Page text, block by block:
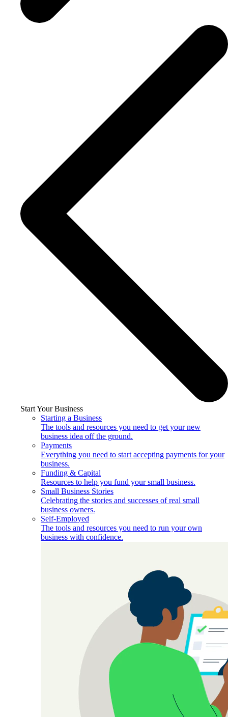
Start Your Business
Starting a Business
The tools and resources you need to get your new
business idea off the ground.
Payments
Everything you need to start accepting payments for your
business.
Funding & Capital
Resources to help you fund your small business.
Small Business Stories
Celebrating the stories and successes of real small
business owners.
Self-Employed
The tools and resources you need to run your own
business with confidence.